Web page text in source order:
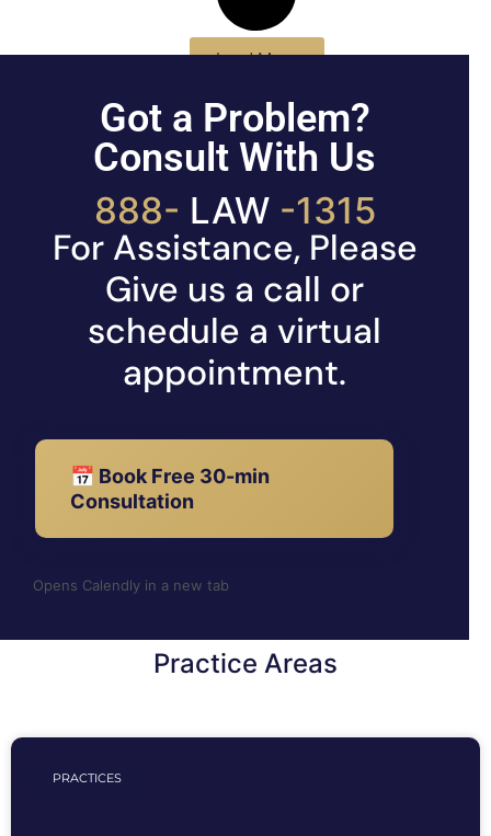
Load More
Got a Problem?
Consult With Us
888- LAW -1315
For Assistance, Please
Give us a call or
schedule a virtual
appointment.
📅 Book Free 30-min
Consultation
Opens Calendly in a new tab
Practice Areas
PRACTICES